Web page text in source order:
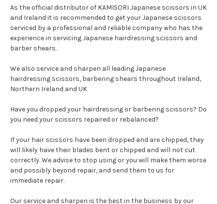
As the official distributor of KAMISORI Japanese scissors in UK
and Ireland it is recommended to get your Japanese scissors
serviced by a professional and reliable company who has the
experience in servicing Japanese hairdressing scissors and
barber shears.
We also service and sharpen all leading Japanese
hairdressing scissors, barbering shears throughout Ireland,
Northern Ireland and UK
Have you dropped your hairdressingor barbering scissors? Do
you need your scissors repaired or rebalanced?
If your hair scissors have been dropped and are chipped, they
will likely have their blades bent or chipped and will not cut
correctly. We advise to stop using or you will make them worse
and possibly beyond repair, and send them to us for
immediate repair.
Our service and sharpen is the best in the business by our